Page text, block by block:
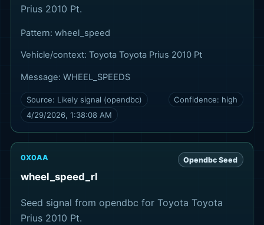
Prius 2010 Pt.
Pattern: wheel_speed
Vehicle/context: Toyota Toyota Prius 2010 Pt
Message: WHEEL_SPEEDS
Source: Likely signal (opendbc) Confidence: high
4/29/2026, 1:38:08 AM
0X0AA
wheel_speed_rl
Opendbc Seed
Seed signal from opendbc for Toyota Toyota
Prius 2010 Pt.